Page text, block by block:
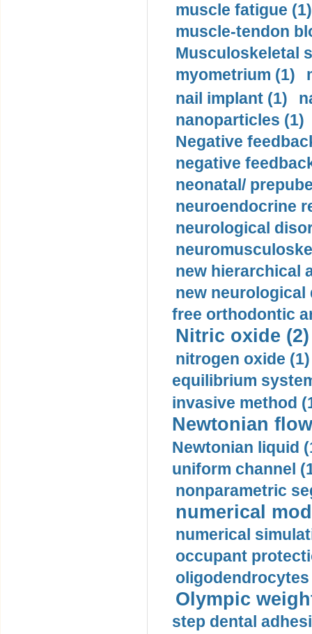
muscle fatigue (1)
muscle-tendon
Musculoskeletal
myometrium (1)
nail implant (1)
nanoparticles (1)
Negative
negative
neonatal/
neuroendocrine
neurological
new hierarchical
new neurological
free orthodontic
Nitric oxide (2)
nitrogen oxide (1)
equilibrium
invasive method
Newtonian
Newtonian liquid
uniform channel
nonparametric
numerical
numerical
occupant
oligodendrocytes
Olympic
step dental